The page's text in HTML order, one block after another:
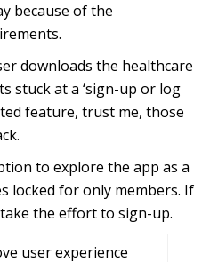
because of the
downloads the healthcare
stuck at a ‘sign-up or log
feature, trust me, those
to explore the app as a
locked for only members. If
the effort to sign-up.